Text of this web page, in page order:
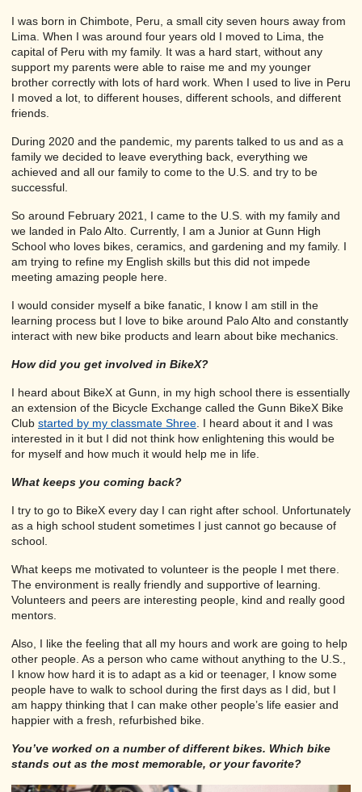
I was born in Chimbote, Peru, a small city seven hours away from
Lima. When I was around four years old I moved to Lima, the
capital of Peru with my family. It was a hard start, without any
support my parents were able to raise me and my younger
brother correctly with lots of hard work. When I used to live in Peru
I moved a lot, to different houses, different schools, and different
friends.
During 2020 and the pandemic, my parents talked to us and as a
family we decided to leave everything back, everything we
achieved and all our family to come to the U.S. and try to be
successful.
So around February 2021, I came to the U.S. with my family and
we landed in Palo Alto. Currently, I am a Junior at Gunn High
School who loves bikes, ceramics, and gardening and my family. I
am trying to refine my English skills but this did not impede
meeting amazing people here.
I would consider myself a bike fanatic, I know I am still in the
learning process but I love to bike around Palo Alto and constantly
interact with new bike products and learn about bike mechanics.
How did you get involved in BikeX?
I heard about BikeX at Gunn, in my high school there is essentially
an extension of the Bicycle Exchange called the Gunn BikeX Bike
Club started by my classmate Shree . I heard about it and I was
interested in it but I did not think how enlightening this would be
for myself and how much it would help me in life.
What keeps you coming back?
I try to go to BikeX every day I can right after school. Unfortunately
as a high school student sometimes I just cannot go because of
school.
What keeps me motivated to volunteer is the people I met there.
The environment is really friendly and supportive of learning.
Volunteers and peers are interesting people, kind and really good
mentors.
Also, I like the feeling that all my hours and work are going to help
other people. As a person who came without anything to the U.S.,
I know how hard it is to adapt as a kid or teenager, I know some
people have to walk to school during the first days as I did, but I
am happy thinking that I can make other people’s life easier and
happier with a fresh, refurbished bike.
You’ve worked on a number of different bikes. Which bike
stands out as the most memorable, or your favorite?